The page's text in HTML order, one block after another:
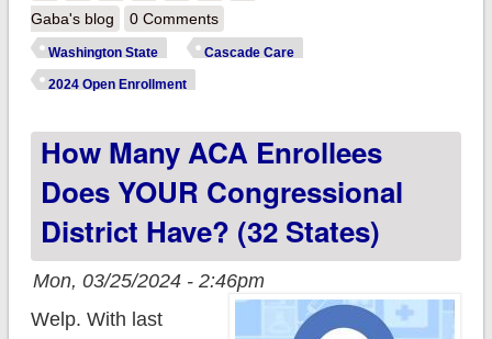
Gaba's blog
0 Comments
Washington State Cascade Care
2024 Open Enrollment
How Many ACA Enrollees
Does YOUR Congressional
District Have? (32 States)
Mon, 03/25/2024 - 2:46pm
Welp. With last